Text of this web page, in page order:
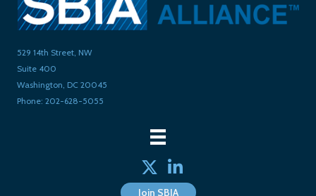
529 14th Street, NW
Suite 400
Washington, DC 20045
Phone: 202-628-5055
Twitterlinked in
Join SBIA